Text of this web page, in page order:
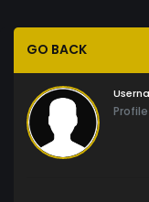
GO BACK